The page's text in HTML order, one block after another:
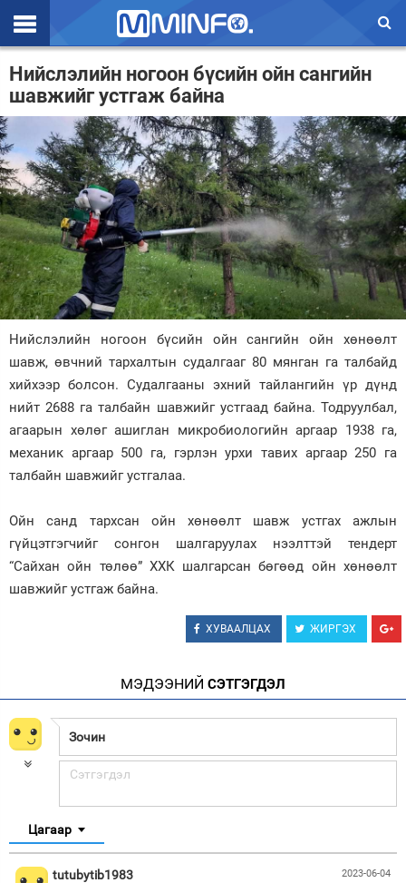
Эхлэл
Цаг агаар
Валют ханш
Улс төр
Эдийн засаг
Үзэл бодол
Спорт
Нийгэм
Дэлхий
Зурхай
Нийслэлийн ногоон бүсийн ойн сангийн
шавжийг устгаж байна
Нийслэлийн ногоон бүсийн ойн сангийн ойн хөнөөлт
шавж, өвчний тархалтын судалгааг 80 мянган га талбайд
хийхээр болсон. Судалгааны эхний тайлангийн үр дүнд
нийт 2688 га талбайн шавжийг устгаад байна. Тодруулбал,
агаарын хөлөг ашиглан микробиологийн аргаар 1938 га,
механик аргаар 500 га, гэрлэн урхи тавих аргаар 250 га
талбайн шавжийг устгалаа.
Ойн санд тархсан ойн хөнөөлт шавж устгах ажлын
гүйцэтгэгчийг сонгон шалгаруулах нээлттэй тендерт
“Сайхан ойн төлөө” ХХК шалгарсан бөгөөд ойн хөнөөлт
шавжийг устгаж байна.
ХУВААЛЦАХ ЖИРГЭХ
МЭДЭЭНИЙ СЭТГЭГДЭЛ
Цагаар
2023-06-04
tutubytib1983